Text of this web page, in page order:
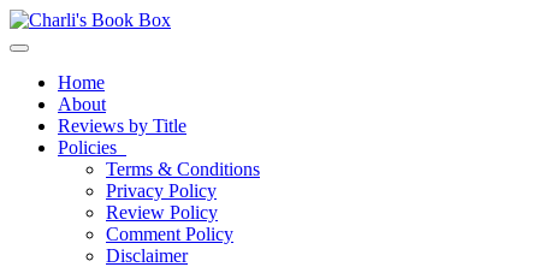
Toggle navigation
Home
About
Reviews by Title
Policies
Terms & Conditions
Privacy Policy
Review Policy
Comment Policy
Disclaimer